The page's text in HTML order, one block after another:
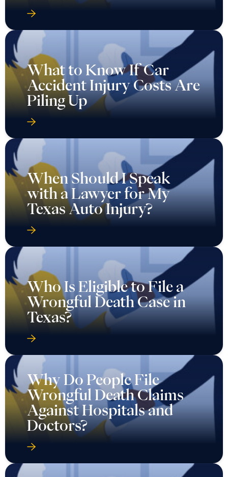
What to Know If Car
Accident Injury Costs Are
Piling Up
When Should I Speak
with a Lawyer for My
Texas Auto Injury?
Who Is Eligible to File a
Wrongful Death Case in
Texas?
Why Do People File
Wrongful Death Claims
Against Hospitals and
Doctors?